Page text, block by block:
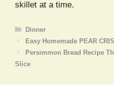
skillet at a time.
Categories
Dinner
Easy Homemade PEAR
Persimmon Bread Recipe
Slice